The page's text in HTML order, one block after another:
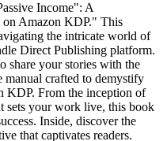
Income": A
on Amazon KDP." This
the intricate world of
Direct Publishing platform.
share your stories with the
crafted to demystify
KDP. From the inception of
sets your work live, this book
Inside, discover the
that captivates readers.